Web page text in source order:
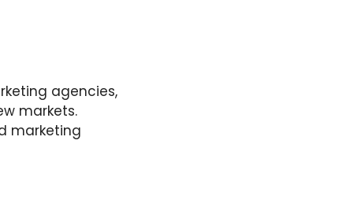
agencies,
markets.
marketing